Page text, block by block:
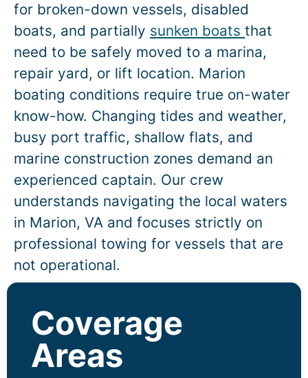
for broken-down vessels, disabled
boats, and partially sunken boats that
need to be safely moved to a marina,
repair yard, or lift location. Marion
boating conditions require true on-water
know-how. Changing tides and weather,
busy port traffic, shallow flats, and
marine construction zones demand an
experienced captain. Our crew
understands navigating the local waters
in Marion, VA and focuses strictly on
professional towing for vessels that are
not operational.
Coverage
Areas